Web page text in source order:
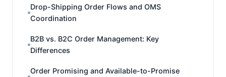
Drop-Shipping Order Flows and OMS
Coordination
B2B vs. B2C Order Management: Key
Differences
Order Promising and Available-to-Promise